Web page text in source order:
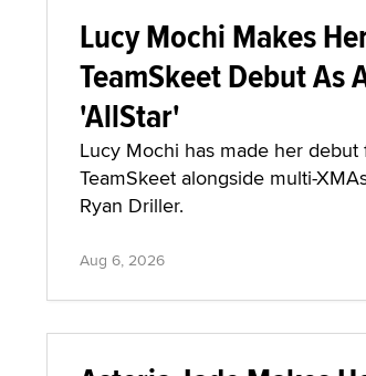
Lucy Mochi Makes
TeamSkeet Debut As
'AllStar'
Lucy Mochi has made her debut
TeamSkeet alongside multi-
Ryan Driller.
Aug 6, 2026